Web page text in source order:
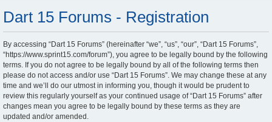
Dart 15 Forums - Registration
By accessing “Dart 15 Forums” (hereinafter “we”, “us”, “our”, “Dart 15 Forums”,
“https://www.sprint15.com/forum”), you agree to be legally bound by the following
terms. If you do not agree to be legally bound by all of the following terms then
please do not access and/or use “Dart 15 Forums”. We may change these at any
time and we’ll do our utmost in informing you, though it would be prudent to
review this regularly yourself as your continued usage of “Dart 15 Forums” after
changes mean you agree to be legally bound by these terms as they are
updated and/or amended.